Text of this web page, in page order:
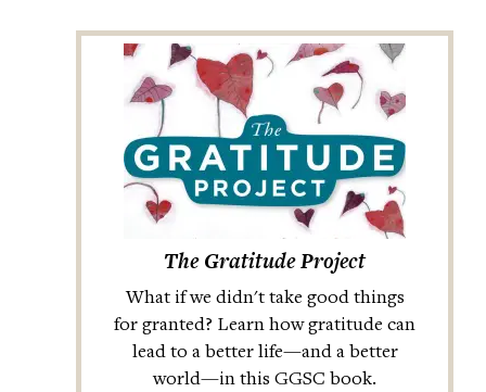
The Gratitude Project
What if we didn't take good things
for granted? Learn how gratitude can
lead to a better life—and a better
world—in this GGSC book.